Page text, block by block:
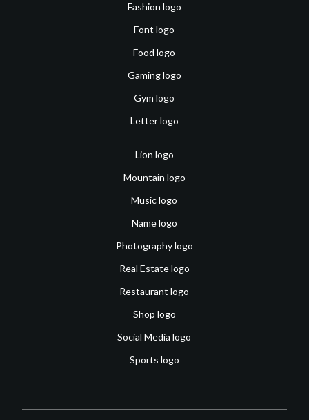
Fashion logo
Font logo
Food logo
Gaming logo
Gym logo
Letter logo
Lion logo
Mountain logo
Music logo
Name logo
Photography logo
Real Estate logo
Restaurant logo
Shop logo
Social Media logo
Sports logo